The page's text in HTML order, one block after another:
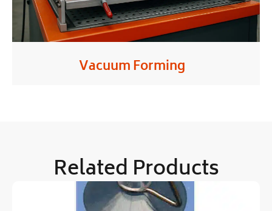
Vacuum Forming
Related Products